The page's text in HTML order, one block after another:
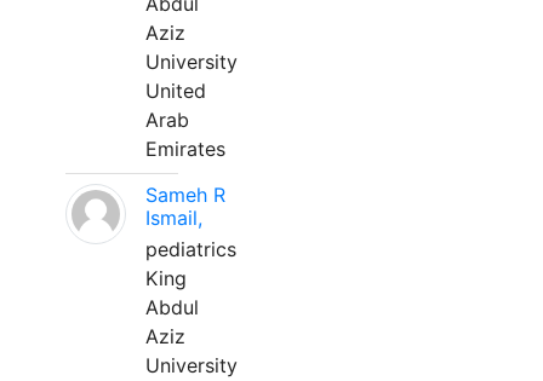
Aziz
University
United
Arab
Emirates
Sameh R
Ismail,
pediatrics
King
Abdul
Aziz
University